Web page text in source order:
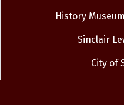
History
Sinclair
City of